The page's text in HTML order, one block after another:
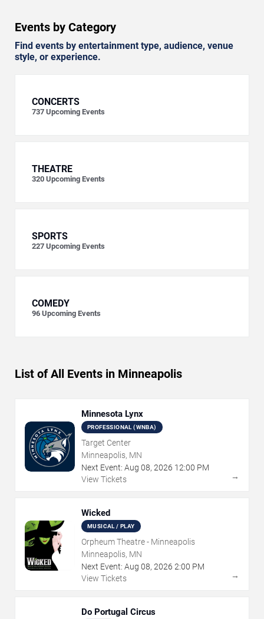
Events by Category
Find events by entertainment type, audience, venue
style, or experience.
CONCERTS
737 Upcoming Events
THEATRE
320 Upcoming Events
SPORTS
227 Upcoming Events
COMEDY
96 Upcoming Events
List of All Events in Minneapolis
Minnesota Lynx
PROFESSIONAL (WNBA)
Target Center
Minneapolis, MN
Next Event: Aug 08, 2026 12:00 PM
View Tickets
→
Wicked
MUSICAL / PLAY
Orpheum Theatre - Minneapolis
Minneapolis, MN
Next Event: Aug 08, 2026 2:00 PM
View Tickets
→
Do Portugal Circus